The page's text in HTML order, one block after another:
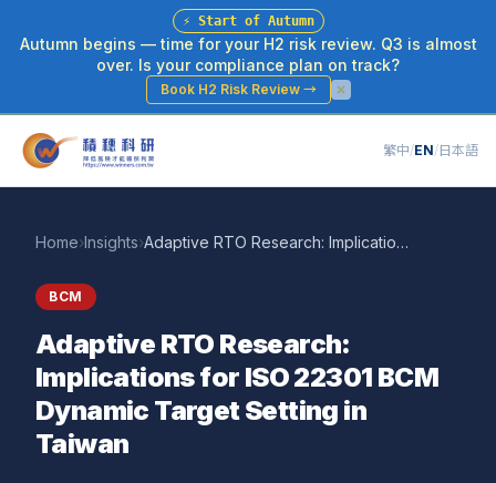
⚡ Start of Autumn
Autumn begins — time for your H2 risk review. Q3 is almost
over. Is your compliance plan on track?
Book H2 Risk Review→
繁中/EN/日本語
Home›Insights› Adaptive RTO Research: Implications for ISO 22301 BCM Dynamic Target Setting in Taiwan
BCM
Adaptive RTO Research:
Implications for ISO 22301 BCM
Dynamic Target Setting in
Taiwan